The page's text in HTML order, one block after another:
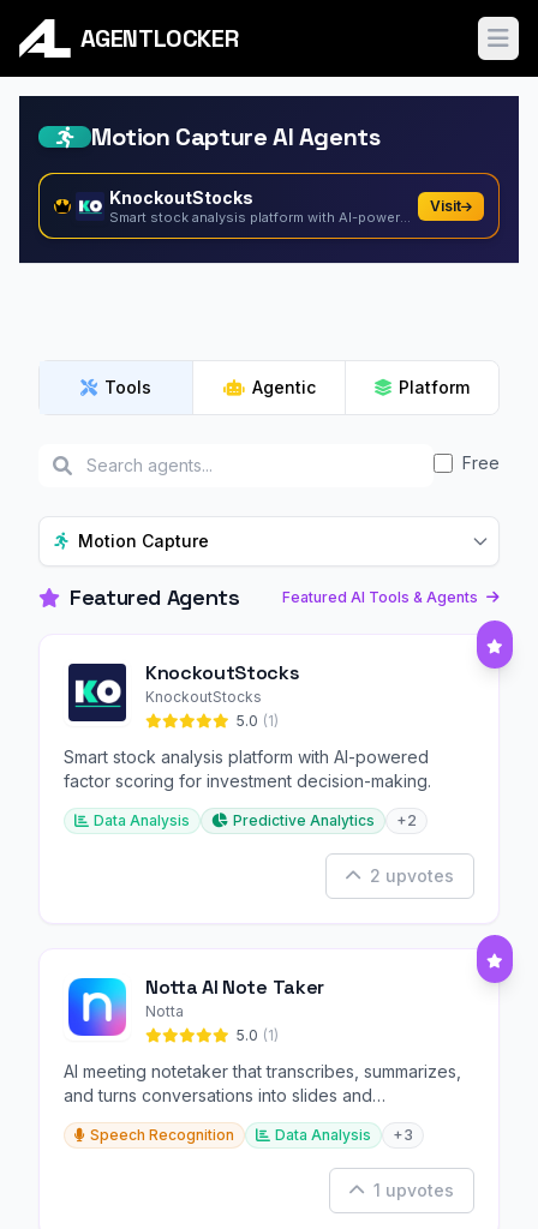
AGENTLOCKER
Motion Capture AI Agents
KnockoutStocks
Smart stock analysis platform with AI-powered factor...
Visit
Tools Agentic Platform
Free
Motion Capture
Featured Agents Featured AI Tools & Agents
KnockoutStocks
KnockoutStocks
5.0 (1)
Smart stock analysis platform with AI-powered
factor scoring for investment decision-making.
Data Analysis Predictive Analytics +2
2 upvotes
Notta AI Note Taker
Notta
5.0 (1)
AI meeting notetaker that transcribes, summarizes,
and turns conversations into slides and
infographics.
Speech Recognition Data Analysis +3
1 upvotes